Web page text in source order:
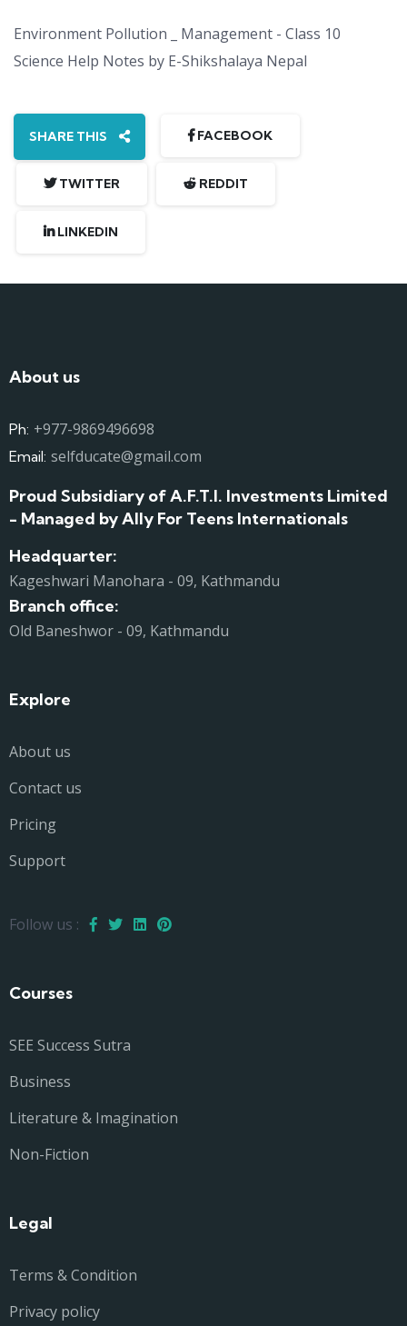
Environment Pollution _ Management - Class 10
Science Help Notes by E-Shikshalaya Nepal
SHARE THIS FACEBOOK
TWITTER REDDIT
LINKEDIN
About us
Ph: +977-9869496698
Email: selfducate@gmail.com
Proud Subsidiary of A.F.T.I. Investments Limited
- Managed by Ally For Teens Internationals
Headquarter:
Kageshwari Manohara - 09, Kathmandu
Branch office:
Old Baneshwor - 09, Kathmandu
Explore
About us
Contact us
Pricing
Support
Follow us :
Courses
SEE Success Sutra
Business
Literature & Imagination
Non-Fiction
Legal
Terms & Condition
Privacy policy